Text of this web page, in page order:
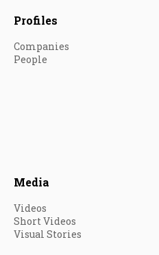
Profiles
Companies
People
Media
Videos
Short Videos
Visual Stories